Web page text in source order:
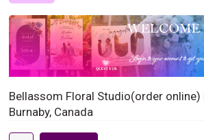
Bellassom Floral Studio(order online)
Burnaby, Canada